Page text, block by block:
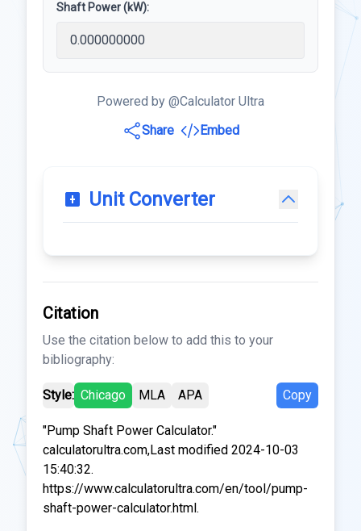
Shaft Power (kW):
Powered by @Calculator Ultra
Share
Embed
Unit Converter
Citation
Use the citation below to add this to your
bibliography:
Style: Chicago MLA APA Copy
"Pump Shaft Power Calculator."
calculatorultra.com,Last modified 2024-10-03
15:40:32.
https://www.calculatorultra.com/en/tool/pump-
shaft-power-calculator.html.